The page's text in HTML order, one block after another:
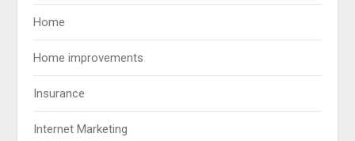
Home
Home improvements
Insurance
Internet Marketing